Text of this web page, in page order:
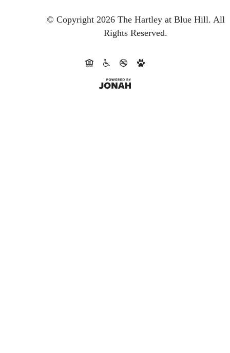
© Copyright 2026 The Hartley at Blue Hill. All
Rights Reserved.